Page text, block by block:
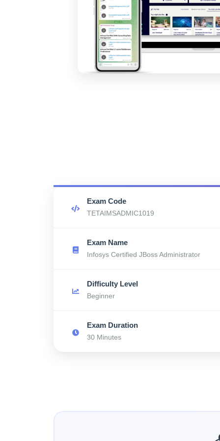
Exam Code
TETAIMSADMIC1019
Exam Name
Infosys Certified JBoss Administrator
Difficulty Level
Beginner
Exam Duration
30 Minutes